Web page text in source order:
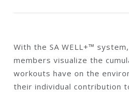
With the SA WELL+™
members visualize the
workouts have on the
their individual contribution